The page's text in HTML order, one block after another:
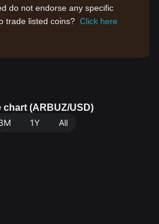
do not endorse any specific
trade listed coins? Click here
chart (ARBUZ/USD)
1Y All